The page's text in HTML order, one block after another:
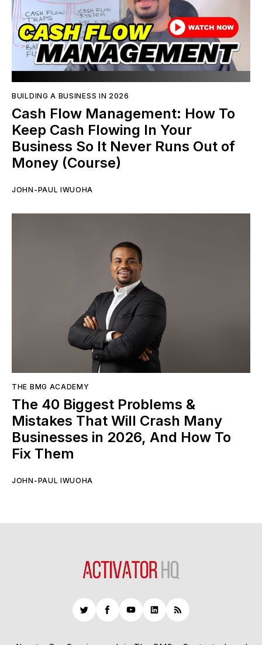
BUILDING A BUSINESS IN 2026
Cash Flow Management: How To
Keep Cash Flowing In Your
Business So It Never Runs Out of
Money (Course)
JOHN-PAUL IWUOHA
THE BMG ACADEMY
The 40 Biggest Problems &
Mistakes That Will Crash Many
Businesses in 2026, And How To
Fix Them
JOHN-PAUL IWUOHA
TwitterFacebook
YouTubeLinkedIn
RSS